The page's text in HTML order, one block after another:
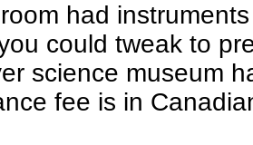
had
could tweak to
science museum
fee is in